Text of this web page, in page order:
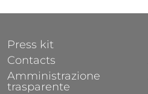
FOOTER 1
Press kit
Contacts
Amministrazione
trasparente